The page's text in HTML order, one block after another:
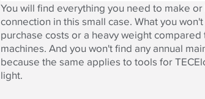
You will find everything you need to make
connection in this small case. What you
purchase costs or a heavy weight
machines. And you won't find any annual
because the same applies to tools for
light.